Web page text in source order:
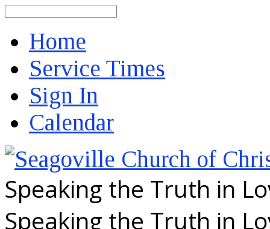
Home
Service Times
Sign In
Calendar
Speaking the Truth in
Speaking the Truth in